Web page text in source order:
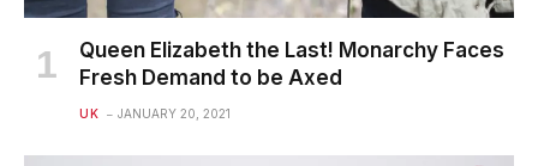
Queen Elizabeth the Last! Monarchy Faces
Fresh Demand to be Axed
UK JANUARY 20, 2021